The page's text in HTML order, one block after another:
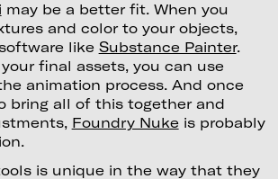
may be a better fit. When you
and color to your objects,
like Substance Painter.
final assets, you can use
animation process. And once
bring all of this together and
Foundry Nukeis probably
is unique in the way that they